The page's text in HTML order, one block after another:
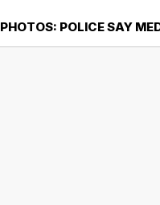
PHOTOS: POLICE SAY